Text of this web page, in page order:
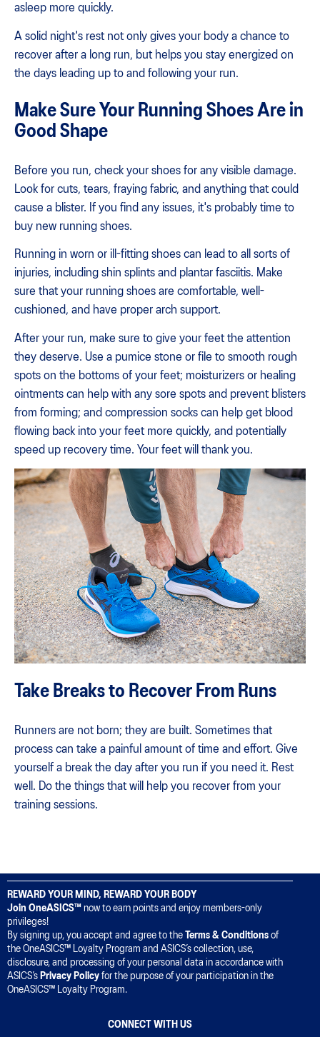
asleep more quickly.
A solid night's rest not only gives your body a chance to
recover after a long run, but helps you stay energized on
the days leading up to and following your run.
Make Sure Your Running Shoes Are in
Good Shape
Before you run, check your shoes for any visible damage.
Look for cuts, tears, fraying fabric, and anything that could
cause a blister. If you find any issues, it's probably time to
buy new running shoes.
Running in worn or ill-fitting shoes can lead to all sorts of
injuries, including shin splints and plantar fasciitis. Make
sure that your running shoes are comfortable, well-
cushioned, and have proper arch support.
After your run, make sure to give your feet the attention
they deserve. Use a pumice stone or file to smooth rough
spots on the bottoms of your feet; moisturizers or healing
ointments can help with any sore spots and prevent blisters
from forming; and compression socks can help get blood
flowing back into your feet more quickly, and potentially
speed up recovery time. Your feet will thank you.
Take Breaks to Recover From Runs
Runners are not born; they are built. Sometimes that
process can take a painful amount of time and effort. Give
yourself a break the day after you run if you need it. Rest
well. Do the things that will help you recover from your
training sessions.
REWARD YOUR MIND, REWARD YOUR BODY
Join OneASICS™ now to earn points and enjoy members-only
privileges!
By signing up, you accept and agree to the
Terms & Conditions of
the OneASICS™ Loyalty Program and ASICS’s collection, use,
disclosure, and processing of your personal data in accordance with
ASICS’s Privacy Policy for the purpose of your participation in the
OneASICS™ Loyalty Program.
CONNECT WITH US